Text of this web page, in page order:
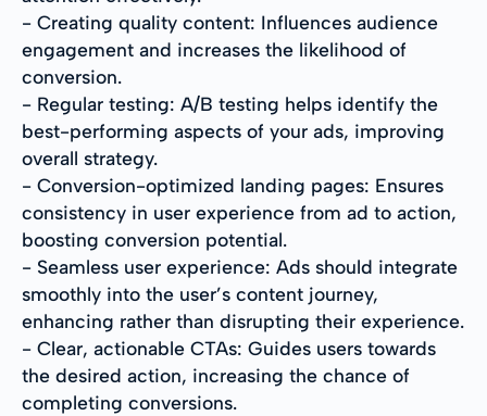
- Creating quality content: Influences audience
engagement and increases the likelihood of
conversion.
- Regular testing: A/B testing helps identify the
best-performing aspects of your ads, improving
overall strategy.
- Conversion-optimized landing pages: Ensures
consistency in user experience from ad to action,
boosting conversion potential.
- Seamless user experience: Ads should integrate
smoothly into the user’s content journey,
enhancing rather than disrupting their experience.
- Clear, actionable CTAs: Guides users towards
the desired action, increasing the chance of
completing conversions.